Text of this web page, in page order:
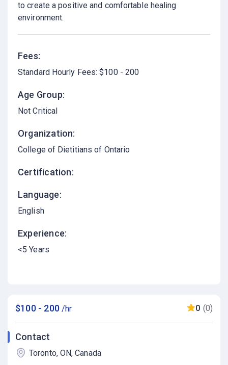
to create a positive and comfortable healing
environment.
Fees:
Standard Hourly Fees: $100 - 200
Age Group:
Not Critical
Organization:
College of Dietitians of Ontario
Certification:
Language:
English
Experience:
<5 Years
$100 - 200 /hr 0 (0)
Contact
Toronto, ON, Canada